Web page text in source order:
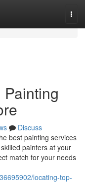
Discuss
best painting services
painters at your
match for your needs
locating-top-